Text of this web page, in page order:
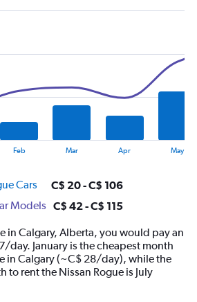
Feb Mar Apr May
Cars C$ 20 - C$ 106
Models C$ 42 - C$ 115
in Calgary, Alberta, you would pay an
day. January is the cheapest month
in Calgary (~C$ 28/day), while the
to rent the Nissan Rogue is July